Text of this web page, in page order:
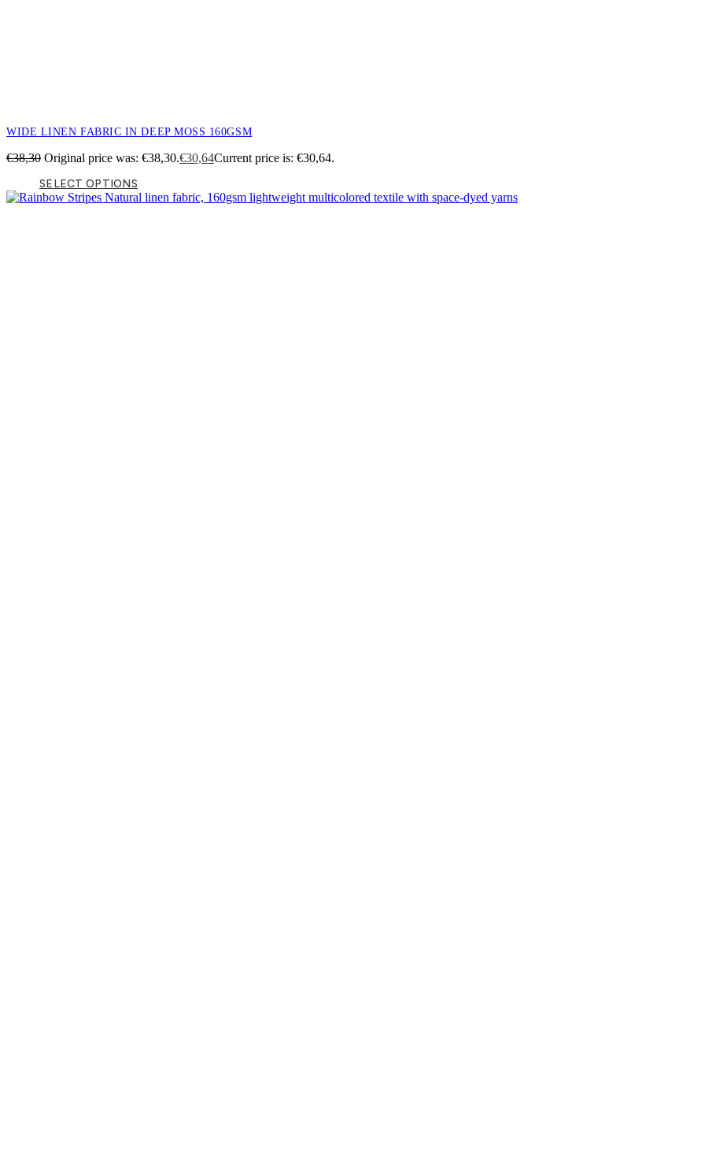
WIDE LINEN FABRIC IN DEEP MOSS 160GSM
€38,30 Original price was: €38,30.€30,64Current price is: €30,64.
SELECT OPTIONS